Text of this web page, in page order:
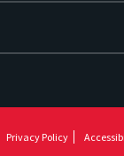
Privacy Policy